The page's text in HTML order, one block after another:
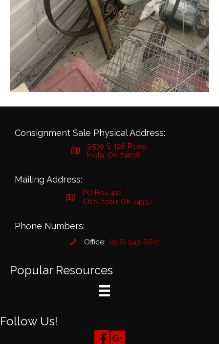
Consignment Sale Physical Address:
9530 S 426 Road
Inola, OK 74036
Mailing Address:
PO Box 412
Chouteau, OK 74337
Phone Numbers:
Office: (918) 543-6601
Popular Resources
Follow Us!